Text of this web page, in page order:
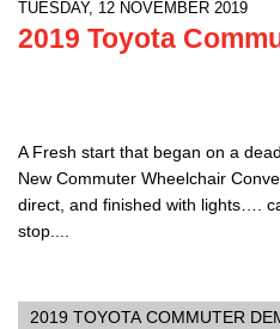
TUESDAY, 12 NOVEMBER 2019
2019 Toyota
A Fresh start that began on a
New Commuter Wheelchair
direct, and finished with lights….
stop....
2019 TOYOTA COMMUTER